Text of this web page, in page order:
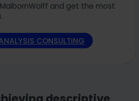
and get the most
CONSULTING